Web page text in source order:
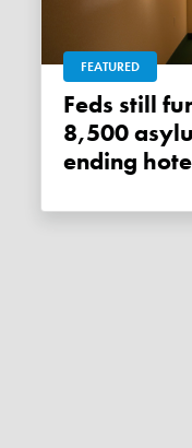
FEATURED
Feds still funding housing for
8,500
ending